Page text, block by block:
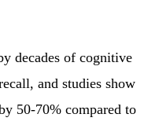
decades of cognitive
and studies show
50-70% compared to